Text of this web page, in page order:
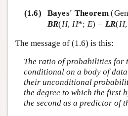
(1.6)
Bayes' Theorem
BR(H, H*; E) = LR(H,
The message of (1.6) is this:
The ratio of probabilities for
conditional on a body of
their unconditional
the degree to which the first
the second as a predictor of